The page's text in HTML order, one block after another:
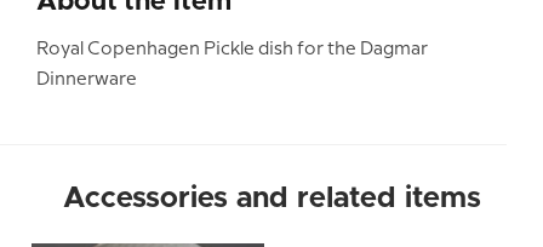
Royal Copenhagen Pickle dish for the Dagmar
Dinnerware
Accessories and related items